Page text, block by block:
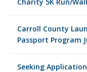
Carroll County
Passport Program
Seeking